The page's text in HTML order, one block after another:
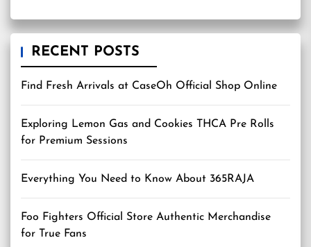
RECENT POSTS
Find Fresh Arrivals at CaseOh Official Shop Online
Exploring Lemon Gas and Cookies THCA Pre Rolls
for Premium Sessions
Everything You Need to Know About 365RAJA
Foo Fighters Official Store Authentic Merchandise
for True Fans